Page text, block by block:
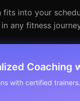
fits into your
any fitness
Coaching
with certified